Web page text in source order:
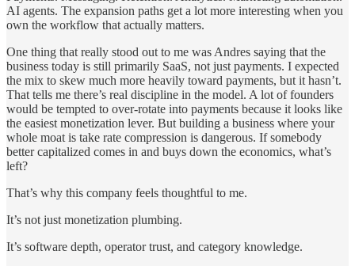
AI agents. The expansion paths get a lot more interesting when you
own the workflow that actually matters.
One thing that really stood out to me was Andres saying that the
business today is still primarily SaaS, not just payments. I expected
the mix to skew much more heavily toward payments, but it hasn’t.
That tells me there’s real discipline in the model. A lot of founders
would be tempted to over-rotate into payments because it looks like
the easiest monetization lever. But building a business where your
whole moat is take rate compression is dangerous. If somebody
better capitalized comes in and buys down the economics, what’s
left?
That’s why this company feels thoughtful to me.
It’s not just monetization plumbing.
It’s software depth, operator trust, and category knowledge.